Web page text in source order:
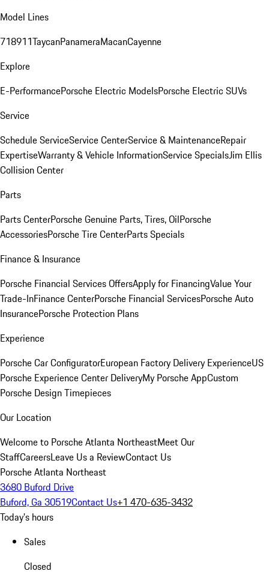
Model Lines
718911TaycanPanameraMacanCayenne
Explore
E-PerformancePorsche Electric ModelsPorsche Electric SUVs
Service
Schedule ServiceService CenterService & MaintenanceRepair
ExpertiseWarranty & Vehicle InformationService SpecialsJim Ellis
Collision Center
Parts
Parts CenterPorsche Genuine Parts, Tires, OilPorsche
AccessoriesPorsche Tire CenterParts Specials
Finance & Insurance
Porsche Financial Services OffersApply for FinancingValue Your
Trade-InFinance CenterPorsche Financial ServicesPorsche Auto
InsurancePorsche Protection Plans
Experience
Porsche Car ConfiguratorEuropean Factory Delivery ExperienceUS
Porsche Experience Center DeliveryMy Porsche AppCustom
Porsche Design Timepieces
Our Location
Welcome to Porsche Atlanta NortheastMeet Our
StaffCareersLeave Us a ReviewContact Us
Porsche Atlanta Northeast
3680 Buford Drive
Buford, Ga 30519Contact Us+1 470-635-3432
Today's hours
Sales
Closed